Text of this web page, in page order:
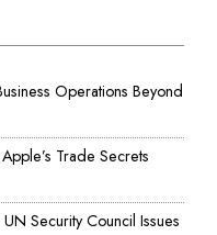
Operations Beyond
Trade Secrets
Security Council Issues